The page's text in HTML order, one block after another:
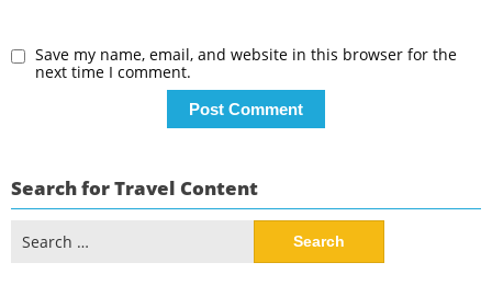
Save my name, email, and website in this browser for the
next time I comment.
Search for Travel Content
for: